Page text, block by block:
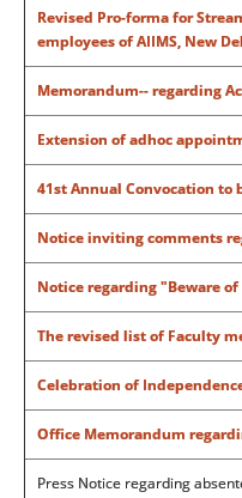
Revised Pro-forma for
employees of AIIMS, New
Memorandum-- regarding
Extension of adhoc
41st Annual Convocation to
Notice inviting comments
Notice regarding "Beware
The revised list of Faculty
Celebration of
Office Memorandum
Press Notice regarding